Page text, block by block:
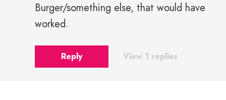
Burger/something else, that would have
worked.
Reply View 1 replies